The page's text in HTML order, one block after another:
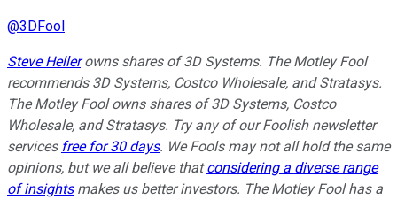
@3DFool
Steve Hellerowns shares of 3D Systems. The Motley Fool
recommends 3D Systems, Costco Wholesale, and Stratasys.
The Motley Fool owns shares of 3D Systems, Costco
Wholesale, and Stratasys. Try any of our Foolish newsletter
services free for 30 days. We Fools may not all hold the same
opinions, but we all believe thatconsidering a diverse range
of insightsmakes us better investors. The Motley Fool has a